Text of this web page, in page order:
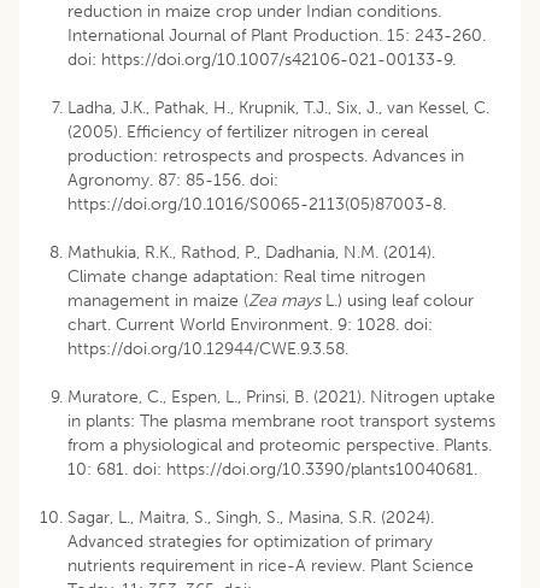
reduction in maize crop under Indian conditions.
International Journal of Plant Production. 15: 243-260.
doi: https://doi.org/10.1007/s42106-021-00133-9.
Ladha, J.K., Pathak, H., Krupnik, T.J., Six, J., van Kessel, C.
(2005). Efficiency of fertilizer nitrogen in cereal
production: retrospects and prospects. Advances in
Agronomy. 87: 85-156. doi:
https://doi.org/10.1016/S0065-2113(05)87003-8.
Mathukia, R.K., Rathod, P., Dadhania, N.M. (2014).
Climate change adaptation: Real time nitrogen
management in maize (Zea maysL.) using leaf colour
chart. Current World Environment. 9: 1028. doi:
https://doi.org/10.12944/CWE.9.3.58.
Muratore, C., Espen, L., Prinsi, B. (2021). Nitrogen uptake
in plants: The plasma membrane root transport systems
from a physiological and proteomic perspective. Plants.
10: 681. doi: https://doi.org/10.3390/plants10040681.
Sagar, L., Maitra, S., Singh, S., Masina, S.R. (2024).
Advanced strategies for optimization of primary
nutrients requirement in rice-A review. Plant Science